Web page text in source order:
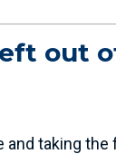
out
and taking the